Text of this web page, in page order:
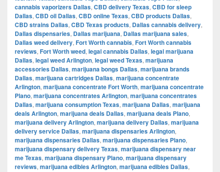
cannabis vaporizers Dallas, CBD delivery Texas, CBD for sleep
Dallas, CBD oil Dallas, CBD online Texas, CBD products Dallas,
CBD strains Dallas, CBD Texas products, Dallas cannabis delivery,
Dallas dispensaries, Dallas marijuana, Dallas marijuana sales,
Dallas weed delivery, Fort Worth cannabis, Fort Worth cannabis
reviews, Fort Worth weed, legal cannabis Dallas, legal marijuana
Dallas, legal weed Arlington, legal weed Texas, marijuana
accessories Dallas, marijuana bongs Dallas, marijuana brands
Dallas, marijuana cartridges Dallas, marijuana concentrate
Arlington, marijuana concentrate Fort Worth, marijuana concentrate
Plano, marijuana concentrates Arlington, marijuana concentrates
Dallas, marijuana consumption Texas, marijuana Dallas, marijuana
deals Arlington, marijuana deals Dallas, marijuana deals Plano,
marijuana delivery Arlington, marijuana delivery Dallas, marijuana
delivery service Dallas, marijuana dispensaries Arlington,
marijuana dispensaries Dallas, marijuana dispensaries Plano,
marijuana dispensary delivery Texas, marijuana dispensary near
me Texas, marijuana dispensary Plano, marijuana dispensary
reviews, marijuana edibles Arlington, marijuana edibles Dallas,